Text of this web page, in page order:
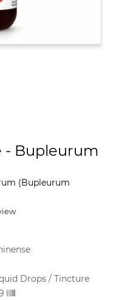
- Bupleurum
(Bupleurum
Drops / Tincture